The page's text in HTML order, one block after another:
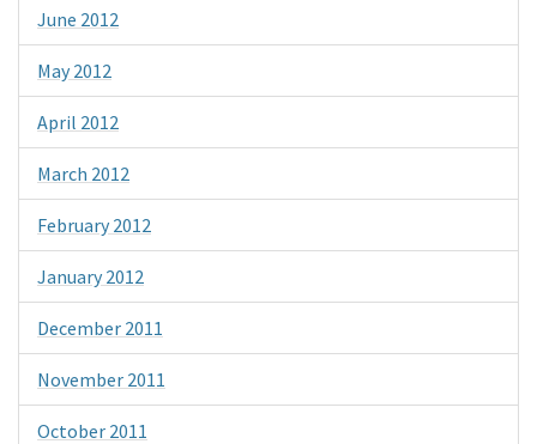
June 2012
May 2012
April 2012
March 2012
February 2012
January 2012
December 2011
November 2011
October 2011